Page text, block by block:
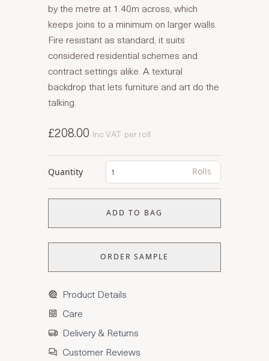
by the metre at 1.40m across, which
keeps joins to a minimum on larger walls.
Fire resistant as standard, it suits
considered residential schemes and
contract settings alike. A textural
backdrop that lets furniture and art do the
talking.
£208.00 Inc VAT per roll
Quantity Rolls
ADD TO BAG
ORDER SAMPLE
Product Details
Care
Delivery & Returns
Customer Reviews